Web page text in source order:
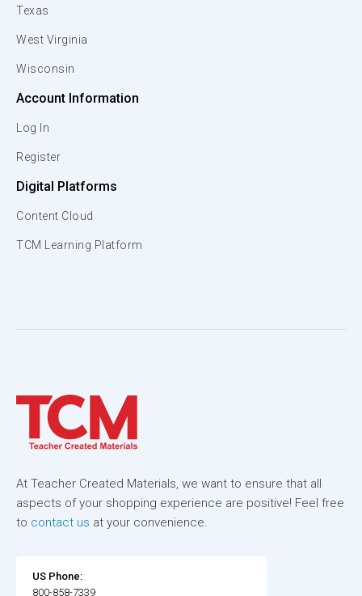
Texas
West Virginia
Wisconsin
Account Information
Log In
Register
Digital Platforms
Content Cloud
TCM Learning Platform
At Teacher Created Materials, we want to ensure that all
aspects of your shopping experience are positive! Feel free
to contact us at your convenience.
US Phone:
800-858-7339